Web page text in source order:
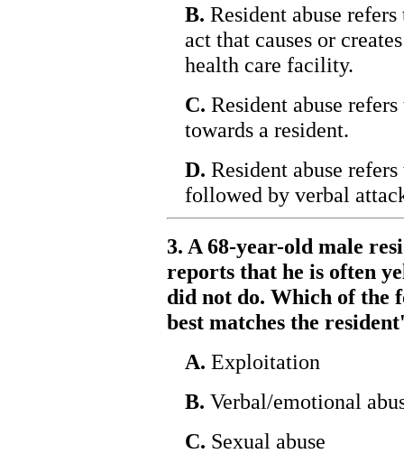
B. Resident abuse
act that causes or
health care facility.
C. Resident abuse
towards a resident.
D. Resident abuse
followed by verbal
3. A 68-year-old male
reports that he is often
did not do. Which of the
best matches the
A. Exploitation
B. Verbal/emotional
C. Sexual abuse